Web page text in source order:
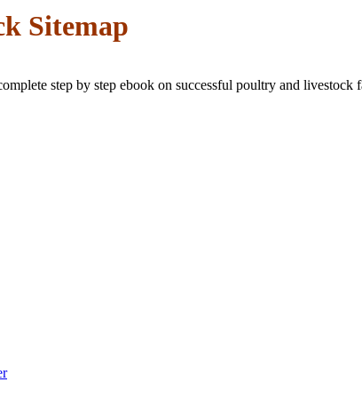
Sitemap
step by step ebook on successful poultry and